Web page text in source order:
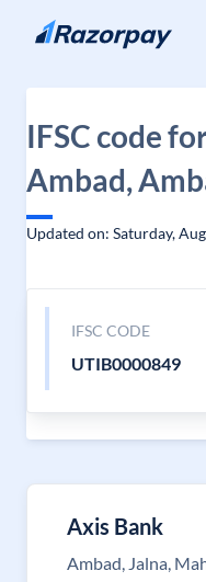
Skip to content
IFSC code
Ambad,
Updated on: Saturday,
IFSC CODE
UTIB0000849
Axis Bank
Ambad, Jalna,